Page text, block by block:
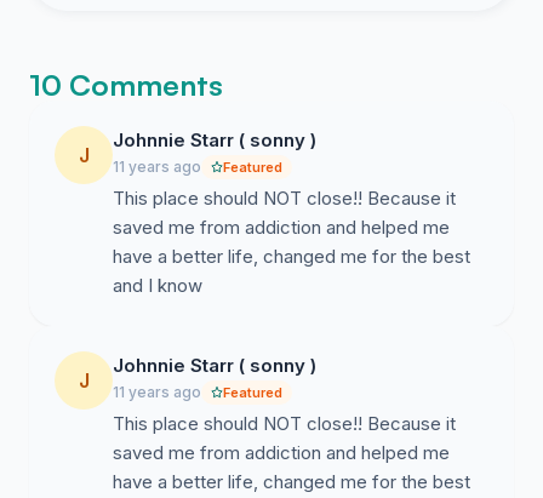
10 Comments
J
Johnnie Starr ( sonny )
11 years ago Featured
This place should NOT close!! Because it
saved me from addiction and helped me
have a better life, changed me for the best
and I know
J
Johnnie Starr ( sonny )
11 years ago Featured
This place should NOT close!! Because it
saved me from addiction and helped me
have a better life, changed me for the best